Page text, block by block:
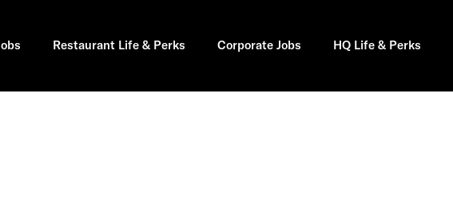
Restaurant Life & Perks Corporate Jobs HQ Life & Perks